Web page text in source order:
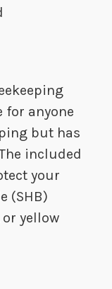
for anyone
but has
included
your
(SHB)
yellow